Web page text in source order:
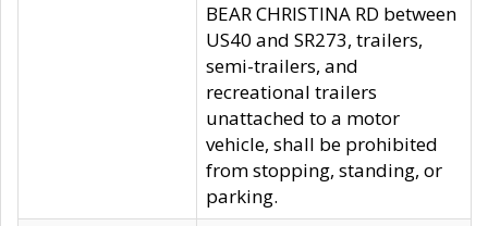
BEAR CHRISTINA RD between
US40 and SR273, trailers,
semi-trailers, and
recreational trailers
unattached to a motor
vehicle, shall be prohibited
from stopping, standing, or
parking.